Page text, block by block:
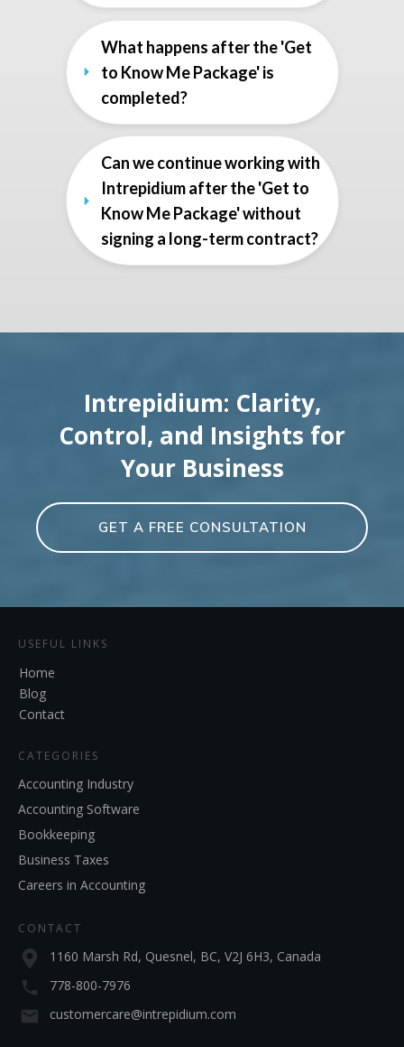
What happens after the 'Get
to Know Me Package' is
completed?
Can we continue working with
Intrepidium after the 'Get to
Know Me Package' without
signing a long-term contract?
Intrepidium: Clarity,
Control, and Insights for
Your Business
GET A FREE CONSULTATION
USEFUL LINKS
Home
Blog
Contact
CATEGORIES
Accounting Industry
Accounting Software
Bookkeeping
Business Taxes
Careers in Accounting
CONTACT
1160 Marsh Rd, Quesnel, BC, V2J 6H3, Canada
778-800-7976
customercare@intrepidium.com